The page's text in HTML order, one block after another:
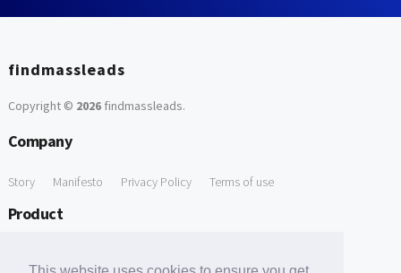
findmassleads
Copyright © 2026findmassleads.
Company
Story Manifesto Privacy Policy Terms of use
Product